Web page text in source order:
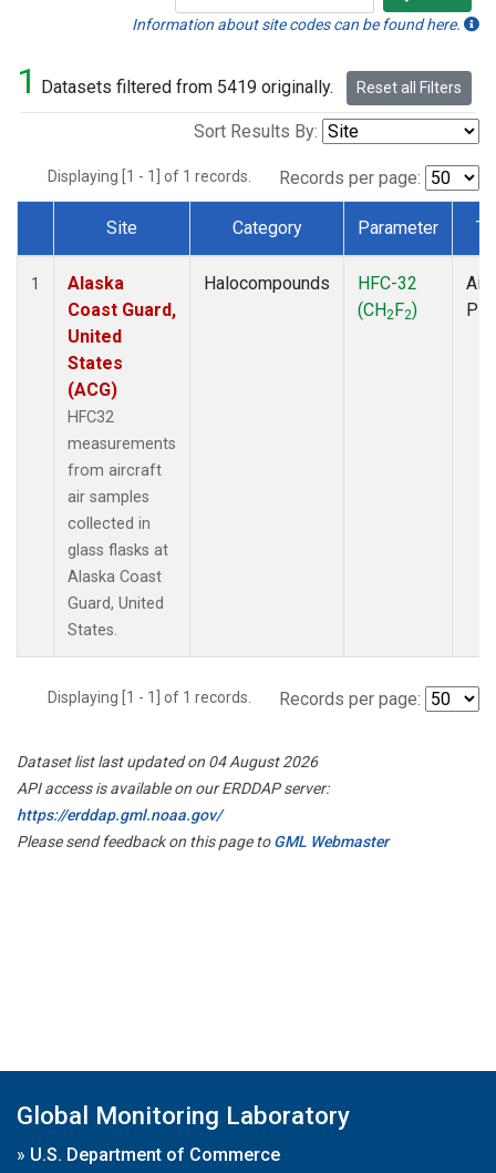
Search
Information about site codes can be found here.
1 Datasets filtered from 5419 originally. Reset all Filters
Sort Results By:
Displaying [1 - 1] of 1 records. Records per page:
Dataset Number
Site Category Parameter
1
Alaska
Coast Guard,
United
States
(ACG)
HFC32
measurements
from aircraft
air samples
collected in
glass flasks at
Alaska Coast
Guard, United
States.
Halocompounds
HFC-32
(CH2F2)
Displaying [1 - 1] of 1 records. Records per page:
Dataset list last updated on 04 August 2026
API access is available on our ERDDAP server:
https://erddap.gml.noaa.gov/
Please send feedback on this page toGML Webmaster
Global Monitoring Laboratory
» U.S. Department of Commerce